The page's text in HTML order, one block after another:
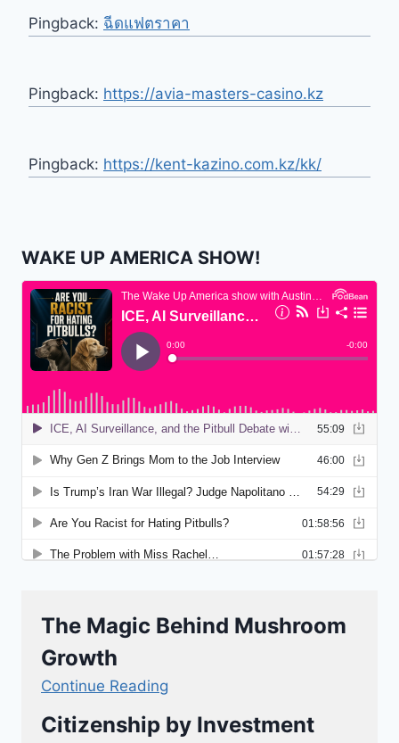
Pingback: ฉีดแฟตราคา
Pingback: https://avia-masters-casino.kz
Pingback: https://kent-kazino.com.kz/kk/
WAKE UP AMERICA SHOW!
The Magic Behind Mushroom
Growth
Continue Reading
Citizenship by Investment